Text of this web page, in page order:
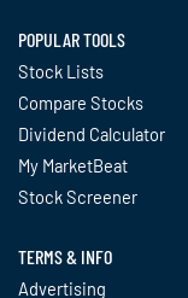
POPULAR TOOLS
Stock Lists
Compare Stocks
Dividend Calculator
My MarketBeat
Stock Screener
TERMS & INFO
Advertising